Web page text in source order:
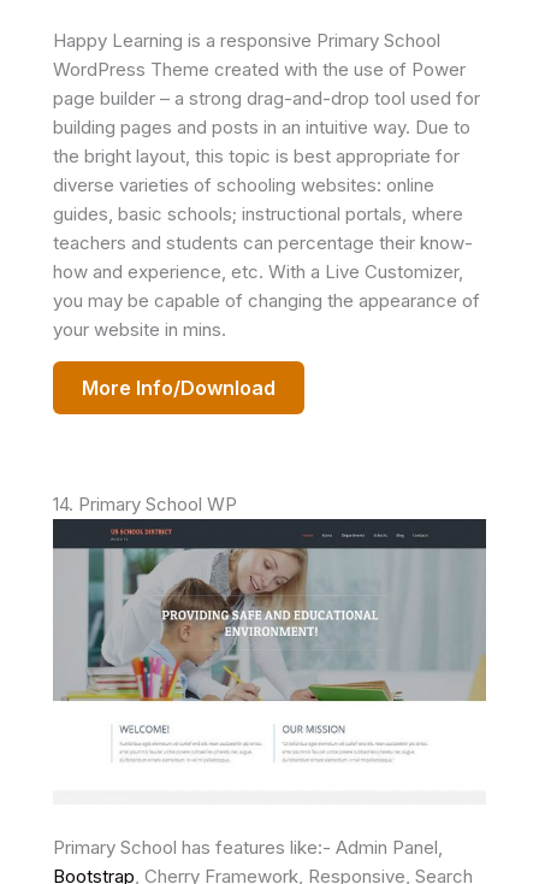
Happy Learning is a responsive Primary School
WordPress Theme created with the use of Power
page builder – a strong drag-and-drop tool used for
building pages and posts in an intuitive way. Due to
the bright layout, this topic is best appropriate for
diverse varieties of schooling websites: online
guides, basic schools; instructional portals, where
teachers and students can percentage their know-
how and experience, etc. With a Live Customizer,
you may be capable of changing the appearance of
your website in mins.
More Info/Download
14. Primary School WP
Primary School has features like:- Admin Panel,
Bootstrap , Cherry Framework, Responsive, Search